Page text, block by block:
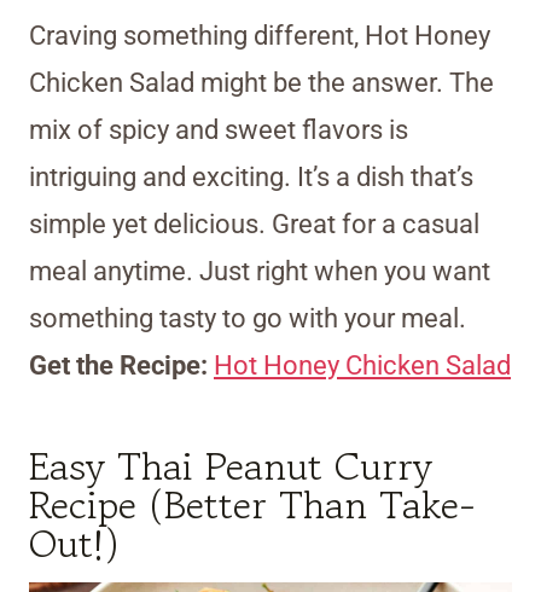
Craving something different, Hot Honey
Chicken Salad might be the answer. The
mix of spicy and sweet flavors is
intriguing and exciting. It’s a dish that’s
simple yet delicious. Great for a casual
meal anytime. Just right when you want
something tasty to go with your meal.
Get the Recipe: Hot Honey Chicken Salad
Easy Thai Peanut Curry
Recipe (Better Than Take-
Out!)